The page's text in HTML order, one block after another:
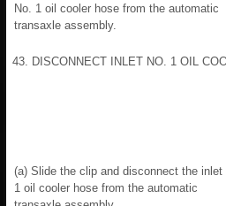
No. 1 oil cooler hose from the automatic
transaxle assembly.
43. DISCONNECT INLET NO. 1 OIL
(a) Slide the clip and disconnect the inlet
1 oil cooler hose from the automatic